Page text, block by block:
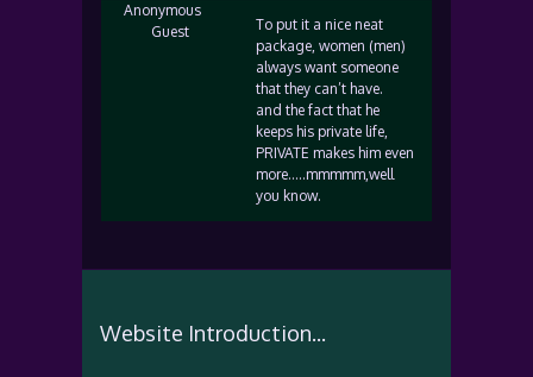
Anonymous
Guest
To put it a nice neat
package, women (men)
always want someone
that they can’t have.
and the fact that he
keeps his private life,
PRIVATE makes him even
more…..mmmmm,well
you know.
Website Introduction...